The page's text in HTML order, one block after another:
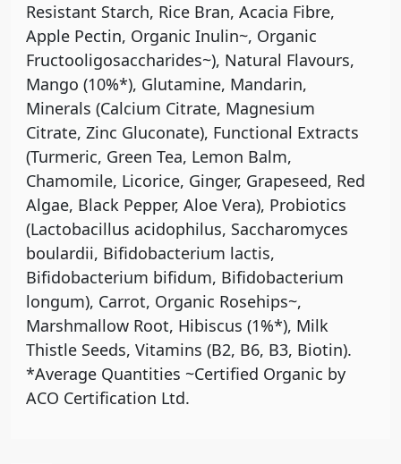
Resistant Starch, Rice Bran, Acacia Fibre,
Apple Pectin, Organic Inulin~, Organic
Fructooligosaccharides~), Natural Flavours,
Mango (10%*), Glutamine, Mandarin,
Minerals (Calcium Citrate, Magnesium
Citrate, Zinc Gluconate), Functional Extracts
(Turmeric, Green Tea, Lemon Balm,
Chamomile, Licorice, Ginger, Grapeseed, Red
Algae, Black Pepper, Aloe Vera), Probiotics
(Lactobacillus acidophilus, Saccharomyces
boulardii, Bifidobacterium lactis,
Bifidobacterium bifidum, Bifidobacterium
longum), Carrot, Organic Rosehips~,
Marshmallow Root, Hibiscus (1%*), Milk
Thistle Seeds, Vitamins (B2, B6, B3, Biotin).
*Average Quantities ~Certified Organic by
ACO Certification Ltd.